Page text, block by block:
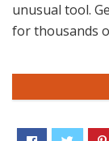
unusual tool.
for thousands